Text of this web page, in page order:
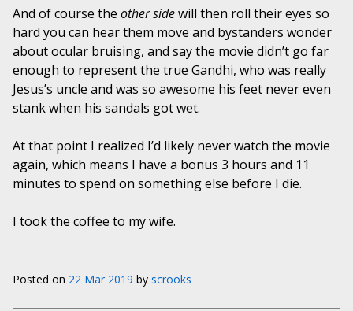
And of course the other sidewill then roll their eyes so
hard you can hear them move and bystanders wonder
about ocular bruising, and say the movie didn’t go far
enough to represent the true Gandhi, who was really
Jesus’s uncle and was so awesome his feet never even
stank when his sandals got wet.
At that point I realized I’d likely never watch the movie
again, which means I have a bonus 3 hours and 11
minutes to spend on something else before I die.
I took the coffee to my wife.
Posted on 22 Mar 2019 by scrooks